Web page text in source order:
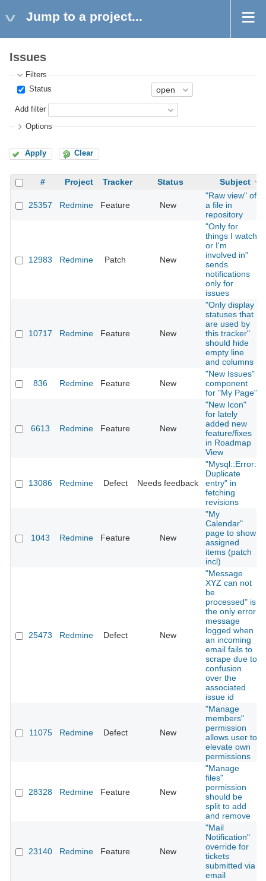
Jump to a project...
Issues
Filters
Status
Add filter
Options
Apply Clear
# Project Tracker Status Subject
25357 Redmine Feature New
"Raw view" of
a file in
repository
12983 Redmine Patch New
"Only for
things I watch
or I'm
involved in"
sends
notifications
only for
issues
10717 Redmine Feature New
"Only display
statuses that
are used by
this tracker"
should hide
empty line
and columns
836 Redmine Feature New
"New Issues"
component
for "My Page"
6613 Redmine Feature New
"New Icon"
for lately
added new
feature/fixes
in Roadmap
View
13086 Redmine Defect Needs feedback
"Mysql::Error:
Duplicate
entry" in
fetching
revisions
1043 Redmine Feature New
"My
Calendar"
page to show
assigned
items (patch
incl)
25473 Redmine Defect New
"Message
XYZ can not
be
processed" is
the only error
message
logged when
an incoming
email fails to
scrape due to
confusion
over the
associated
issue id
11075 Redmine Defect New
"Manage
members"
permission
allows user to
elevate own
permissions
28328 Redmine Feature New
"Manage
files"
permission
should be
split to add
and remove
23140 Redmine Feature New
"Mail
Notification"
override for
tickets
submitted via
email